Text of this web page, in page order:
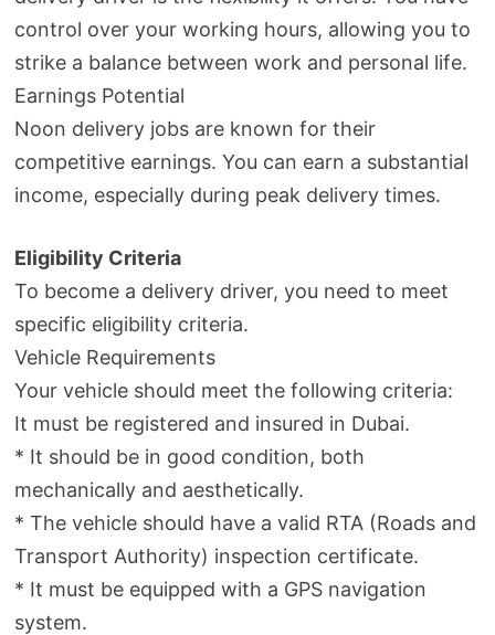
control over your working hours, allowing you to
strike a balance between work and personal life.
Earnings Potential
Noon delivery jobs are known for their
competitive earnings. You can earn a substantial
income, especially during peak delivery times.
Eligibility Criteria
To become a delivery driver, you need to meet
specific eligibility criteria.
Vehicle Requirements
Your vehicle should meet the following criteria:
It must be registered and insured in Dubai.
* It should be in good condition, both
mechanically and aesthetically.
* The vehicle should have a valid RTA (Roads and
Transport Authority) inspection certificate.
* It must be equipped with a GPS navigation
system.